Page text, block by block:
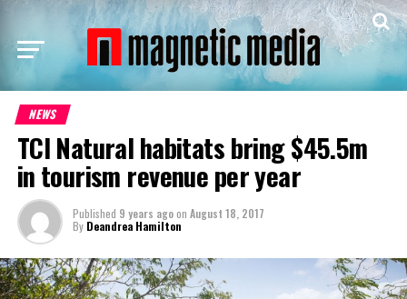
NEWS
TCI Natural habitats bring $45.5m
in tourism revenue per year
Published 9 years agoon August 18, 2017
By Deandrea Hamilton